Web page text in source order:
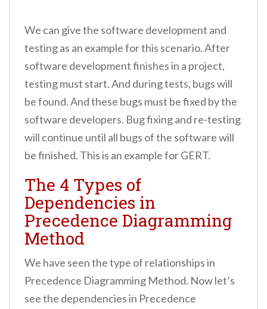
We can give the software development and
testing as an example for this scenario. After
software development finishes in a project,
testing must start. And during tests, bugs will
be found. And these bugs must be fixed by the
software developers. Bug fixing and re-testing
will continue until all bugs of the software will
be finished. This is an example for GERT.
The 4 Types of
Dependencies in
Precedence Diagramming
Method
We have seen the type of relationships in
Precedence Diagramming Method. Now let’s
see the dependencies in Precedence